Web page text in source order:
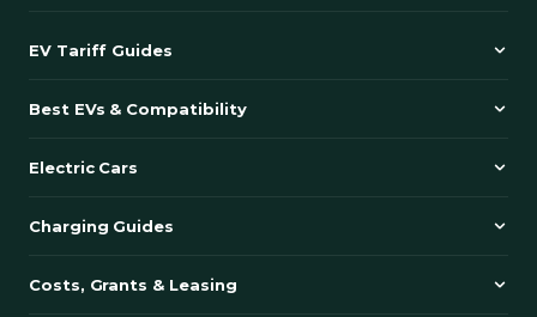
EV Tariff Guides
Best EVs & Compatibility
Electric Cars
Charging Guides
Costs, Grants & Leasing